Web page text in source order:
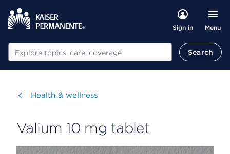
Sign in Menu
Search Search
Visit
Health & wellness
Valium 10 mg tablet